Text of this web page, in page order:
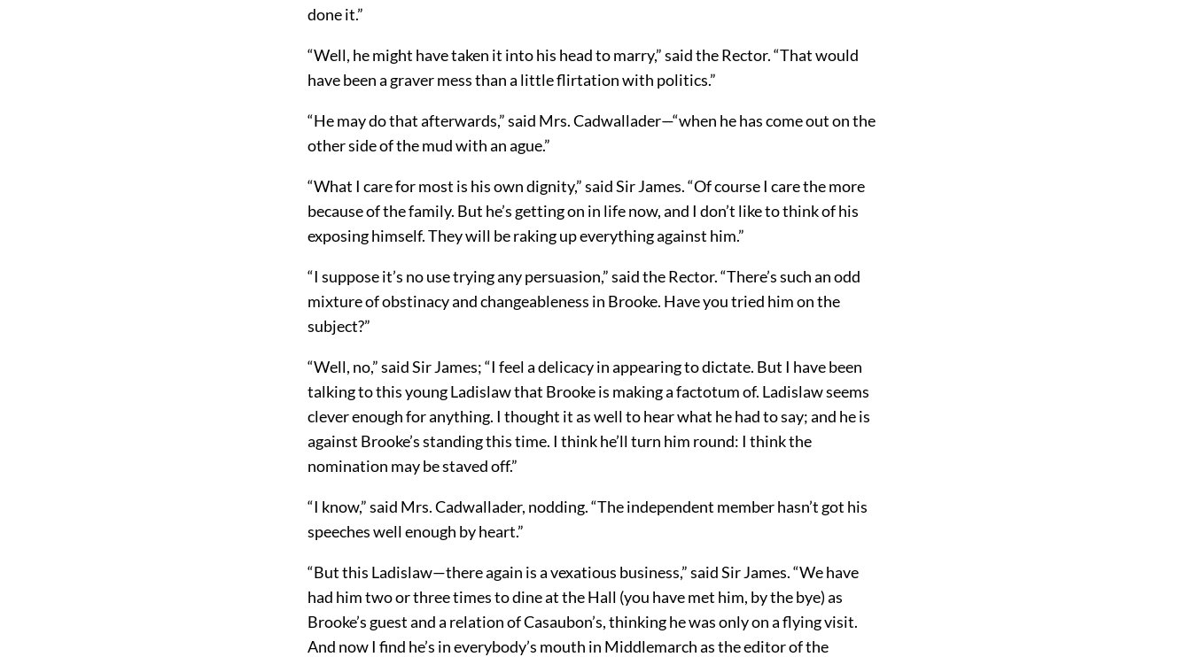
done it.”
“Well, he might have taken it into his head to marry,” said the Rector. “That would
have been a graver mess than a little flirtation with politics.”
“He may do that afterwards,” said Mrs. Cadwallader—“when he has come out on the
other side of the mud with an ague.”
“What I care for most is his own dignity,” said Sir James. “Of course I care the more
because of the family. But he’s getting on in life now, and I don’t like to think of his
exposing himself. They will be raking up everything against him.”
“I suppose it’s no use trying any persuasion,” said the Rector. “There’s such an odd
mixture of obstinacy and changeableness in Brooke. Have you tried him on the
subject?”
“Well, no,” said Sir James; “I feel a delicacy in appearing to dictate. But I have been
talking to this young Ladislaw that Brooke is making a factotum of. Ladislaw seems
clever enough for anything. I thought it as well to hear what he had to say; and he is
against Brooke’s standing this time. I think he’ll turn him round: I think the
nomination may be staved off.”
“I know,” said Mrs. Cadwallader, nodding. “The independent member hasn’t got his
speeches well enough by heart.”
“But this Ladislaw—there again is a vexatious business,” said Sir James. “We have
had him two or three times to dine at the Hall (you have met him, by the bye) as
Brooke’s guest and a relation of Casaubon’s, thinking he was only on a flying visit.
And now I find he’s in everybody’s mouth in Middlemarch as the editor of the